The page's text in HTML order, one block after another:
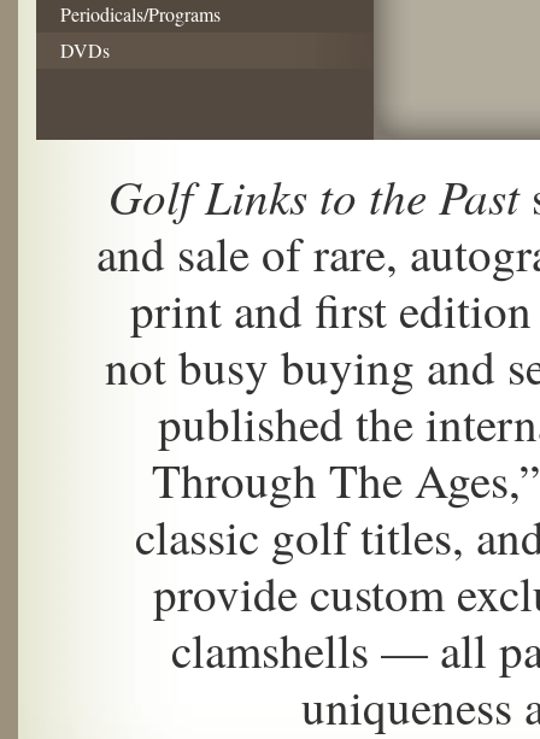
Periodicals/Programs
DVDs
Golf Links to the Past
and sale of rare,
print and first
not busy buying and
published the
Through The
classic golf titles,
provide custom
clamshells — all
uniqueness